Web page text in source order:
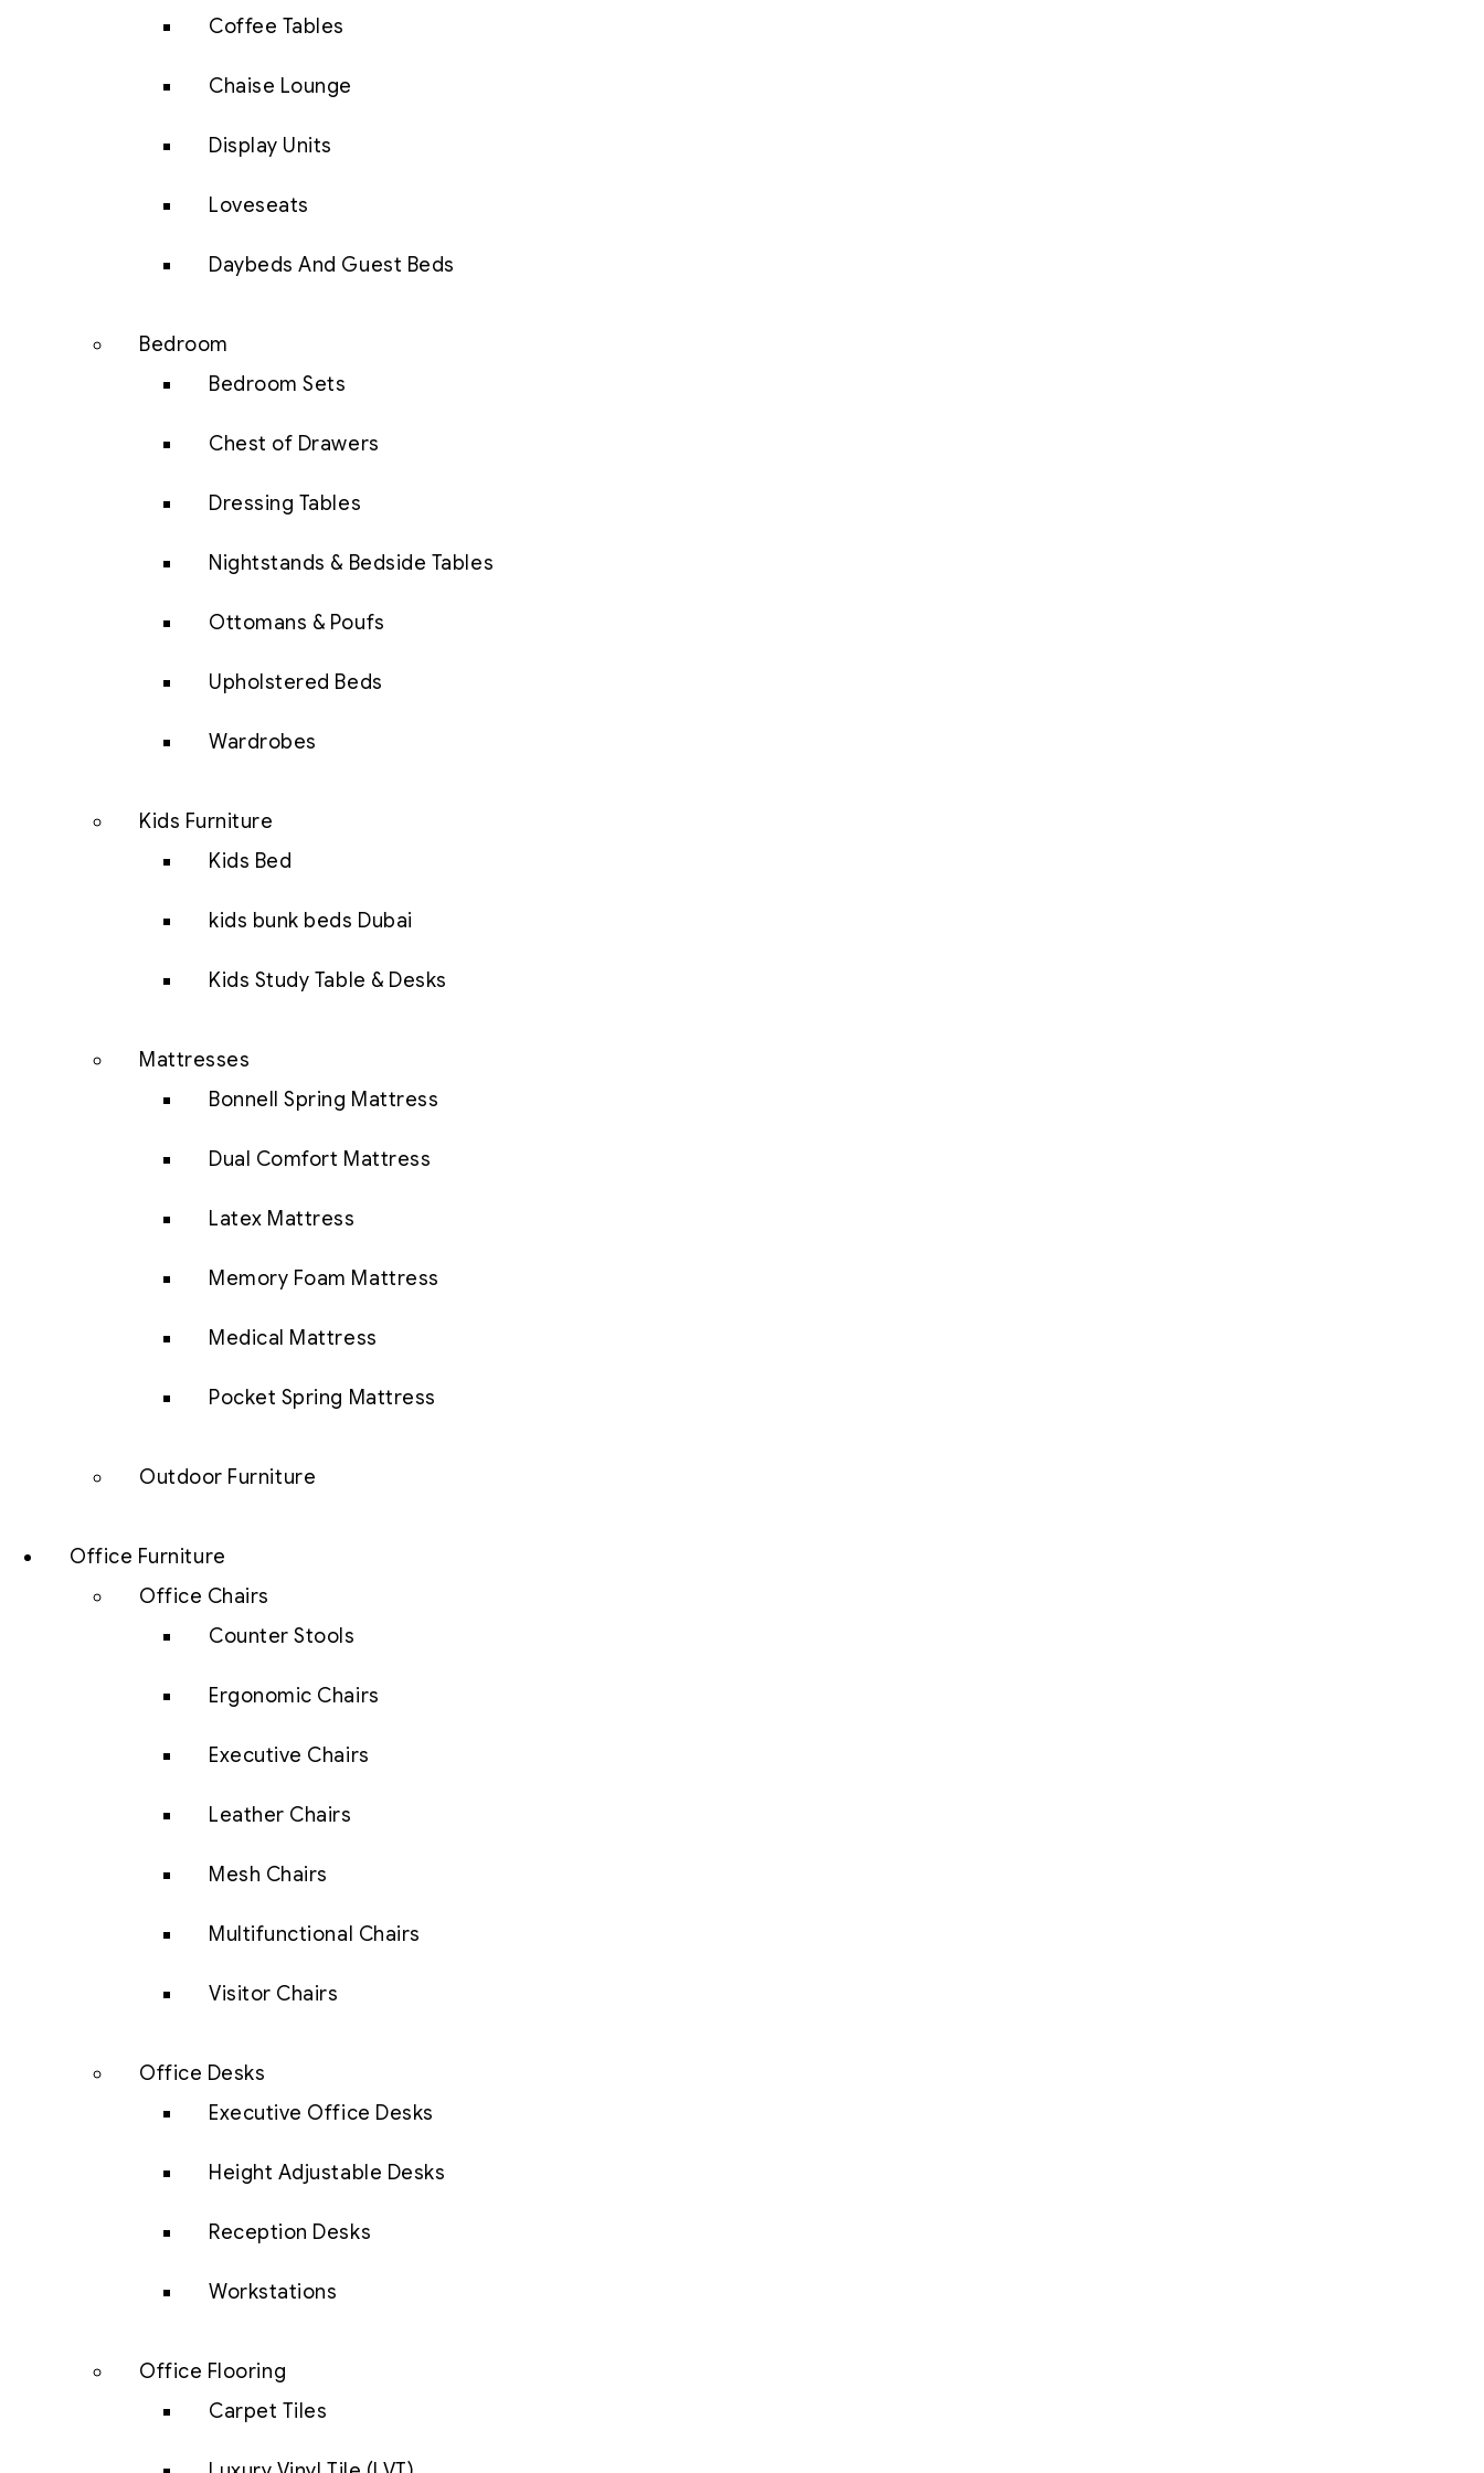
Coffee Tables
Chaise Lounge
Display Units
Loveseats
Daybeds And Guest Beds
Bedroom
Bedroom Sets
Chest of Drawers
Dressing Tables
Nightstands & Bedside Tables
Ottomans & Poufs
Upholstered Beds
Wardrobes
Kids Furniture
Kids Bed
kids bunk beds Dubai
Kids Study Table & Desks
Mattresses
Bonnell Spring Mattress
Dual Comfort Mattress
Latex Mattress
Memory Foam Mattress
Medical Mattress
Pocket Spring Mattress
Outdoor Furniture
Office Furniture
Office Chairs
Counter Stools
Ergonomic Chairs
Executive Chairs
Leather Chairs
Mesh Chairs
Multifunctional Chairs
Visitor Chairs
Office Desks
Executive Office Desks
Height Adjustable Desks
Reception Desks
Workstations
Office Flooring
Carpet Tiles